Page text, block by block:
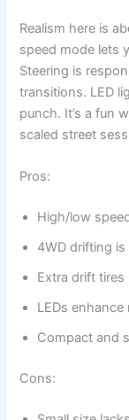
Realism here is
speed mode lets
Steering is
transitions. LED
punch. It’s a fun
scaled street
Pros:
High/low
4WD drifting
Extra drift tires
LEDs
Compact and
Cons: